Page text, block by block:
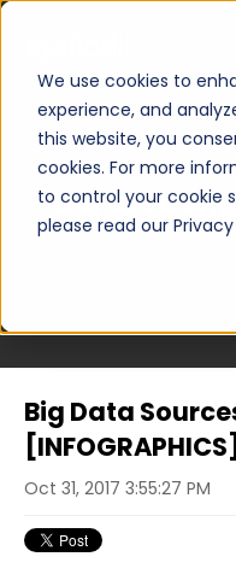
We use cookies to
experience, and
this website, you
cookies. For more
to control your cookie
please read our Privacy
Curated
Big Data
[INFOGRAPHICS]
Oct 31, 2017 3:55:27 PM